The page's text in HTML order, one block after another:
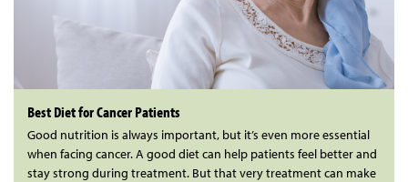
Best Diet for Cancer Patients
Good nutrition is always important, but it’s even more essential
when facing cancer. A good diet can help patients feel better and
stay strong during treatment. But that very treatment can make